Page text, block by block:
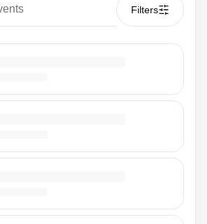
Filters